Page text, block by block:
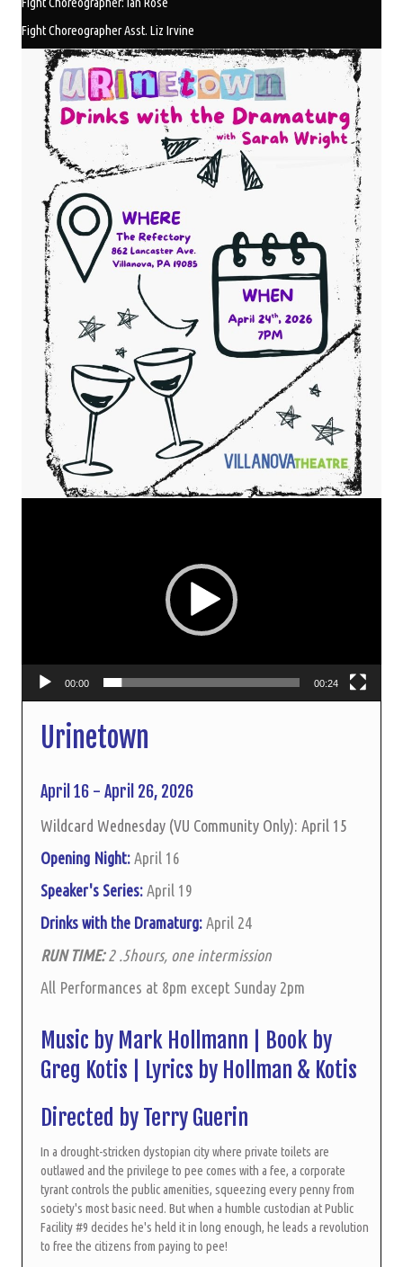
Fight Choreographer Asst. Liz Irvine
00:00 00:24
Urinetown
April 16 - April 26, 2026
Wildcard Wednesday (VU Community Only): April 15
Opening Night: April 16
Speaker's Series: April 19
Drinks with the Dramaturg: April 24
RUN TIME:2 .5hours, one intermission
All Performances at 8pm except Sunday 2pm
Music by Mark Hollmann | Book by
Greg Kotis | Lyrics by Hollman & Kotis
Directed by Terry Guerin
In a drought-stricken dystopian city where private toilets are
outlawed and the privilege to pee comes with a fee, a corporate
tyrant controls the public amenities, squeezing every penny from
society's most basic need. But when a humble custodian at Public
Facility #9 decides he's held it in long enough, he leads a revolution
to free the citizens from paying to pee!